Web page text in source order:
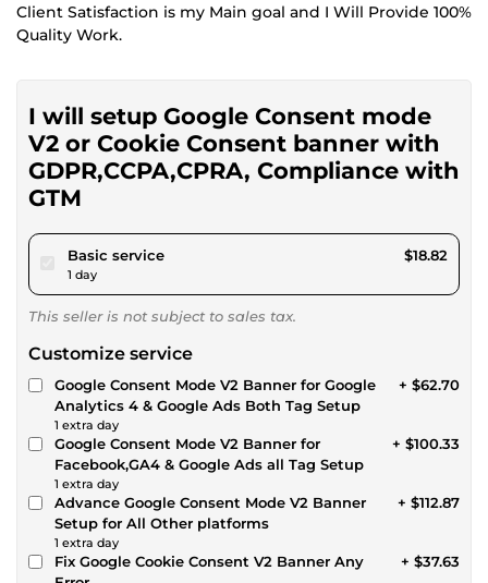
Client Satisfaction is my Main goal and I Will Provide 100%
Quality Work.
I will setup Google Consent mode
V2 or Cookie Consent banner with
GDPR,CCPA,CPRA, Compliance with
GTM
Basic servicepour $17.34
1 day
$18.82
This seller is not subject to sales tax.
Customize service
Google Consent Mode V2 Banner for Google
Analytics 4 & Google Ads Both Tag Setup
1 extra day
+ $62.70
Google Consent Mode V2 Banner for
Facebook,GA4 & Google Ads all Tag Setup
1 extra day
+ $100.33
Advance Google Consent Mode V2 Banner
Setup for All Other platforms
1 extra day
+ $112.87
Fix Google Cookie Consent V2 Banner Any
+ $37.63